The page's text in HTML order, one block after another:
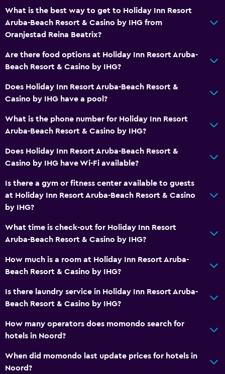
Towels
Shampoo
Body soap
Trash cans
Conditioner
Restaurant
Food can be delivered to guest accommodation
Snack bar
Breakfast in the room
Tea/coffee maker
Refrigerator
Coffee machine
Vending machine (drinks)
Vending machine (snacks)
Cribs available
Kids meals
What is the best way to get to Holiday Inn Resort
Aruba-Beach Resort & Casino by IHG from
Oranjestad Reina Beatrix?
Are there food options at Holiday Inn Resort Aruba-
Beach Resort & Casino by IHG?
Does Holiday Inn Resort Aruba-Beach Resort &
Casino by IHG have a pool?
What is the phone number for Holiday Inn Resort
Aruba-Beach Resort & Casino by IHG?
Does Holiday Inn Resort Aruba-Beach Resort &
Casino by IHG have Wi-Fi available?
Is there a gym or fitness center available to guests
at Holiday Inn Resort Aruba-Beach Resort & Casino
by IHG?
What time is check-out for Holiday Inn Resort
Aruba-Beach Resort & Casino by IHG?
How much is a room at Holiday Inn Resort Aruba-
Beach Resort & Casino by IHG?
Is there laundry service in Holiday Inn Resort Aruba-
Beach Resort & Casino by IHG?
How many operators does momondo search for
hotels in Noord?
When did momondo last update prices for hotels in
Noord?